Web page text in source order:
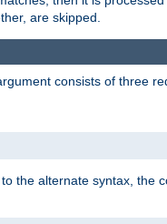
are skipped.
consists of three
the alternate syntax, the